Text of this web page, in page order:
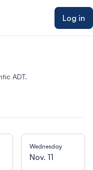
Log in
ADT.
Wednesday
Nov. 11